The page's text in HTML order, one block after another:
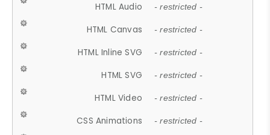
HTML Audio - restricted -
HTML Canvas - restricted -
HTML Inline SVG - restricted -
HTML SVG - restricted -
HTML Video - restricted -
CSS Animations - restricted -